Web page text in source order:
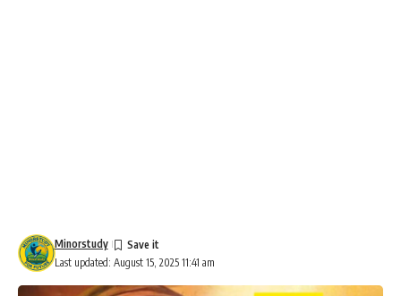
Last updated: August 15, 2025 11:41 am
Minorstudy